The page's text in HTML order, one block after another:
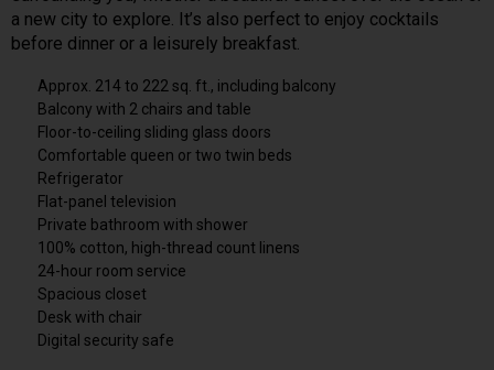
a new city to explore. It’s also perfect to enjoy cocktails
before dinner or a leisurely breakfast.
Approx. 214 to 222 sq. ft., including balcony
Balcony with 2 chairs and table
Floor-to-ceiling sliding glass doors
Comfortable queen or two twin beds
Refrigerator
Flat-panel television
Private bathroom with shower
100% cotton, high-thread count linens
24-hour room service
Spacious closet
Desk with chair
Digital security safe